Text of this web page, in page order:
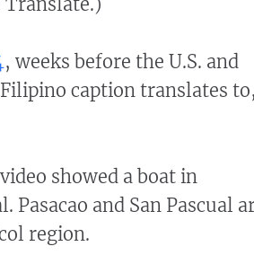
, weeks before the U.S. and
caption translates
showed a boat in
Pasacao and San Pascual
region.